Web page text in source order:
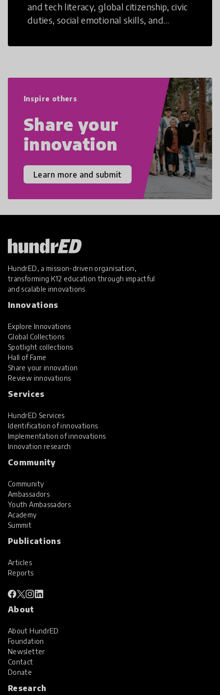
and tech literacy, global citizenship, civic
duties, social emotional skills, and
21st Century Skills are prepared to
Inspire others
Share your
innovation
Learn more and submit
HundrED, a mission-driven organisation,
transforming K12 education through impactful
and scalable innovations
Innovations
Explore Innovations
Global Collections
Spotlight collections
Hall of Fame
Share your innovation
Review innovations
Services
HundrED Services
Identification of innovations
Implementation of innovations
Innovation research
Community
Community
Ambassadors
Youth Ambassadors
Academy
Summit
Publications
Articles
Reports
About
About HundrED
Foundation
Newsletter
Contact
Donate
Research